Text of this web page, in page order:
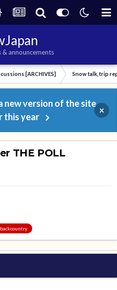
& announcements
[ARCHIVES] Snow talk, trip
new version of the site
this year
×
THE POLL